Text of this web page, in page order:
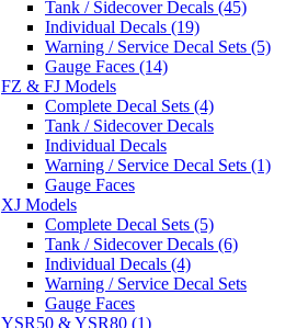
Tank / Sidecover Decals (45)
Individual Decals (19)
Warning / Service Decal Sets (5)
Gauge Faces (14)
FZ & FJ Models
Complete Decal Sets (4)
Tank / Sidecover Decals
Individual Decals
Warning / Service Decal Sets (1)
Gauge Faces
XJ Models
Complete Decal Sets (5)
Tank / Sidecover Decals (6)
Individual Decals (4)
Warning / Service Decal Sets
Gauge Faces
YSR50 & YSR80 (1)